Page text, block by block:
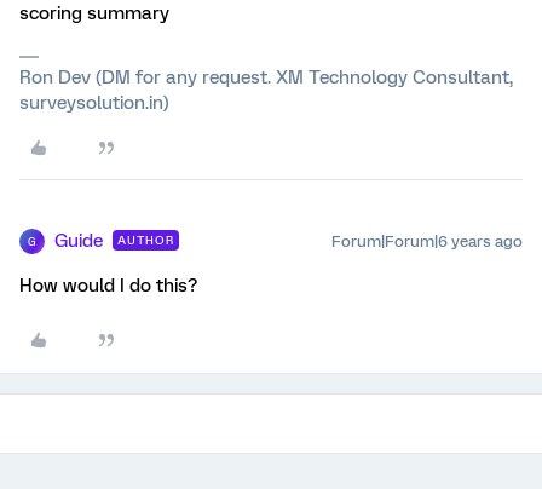
scoring summary
Ron Dev (DM for any request. XM Technology Consultant,
surveysolution.in)
G Guide AUTHOR Forum|Forum|6 years ago
How would I do this?